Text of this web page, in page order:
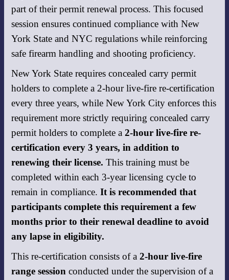
part of their permit renewal process. This focused
session ensures continued compliance with New
York State and NYC regulations while reinforcing
safe firearm handling and shooting proficiency.
New York State requires concealed carry permit
holders to complete a 2-hour live-fire re-certification
every three years, while New York City enforces this
requirement more strictly requiring concealed carry
permit holders to complete a 2-hour live-fire re-
certification every 3 years, in addition to
renewing their license. This training must be
completed within each 3-year licensing cycle to
remain in compliance. It is recommended that
participants complete this requirement a few
months prior to their renewal deadline to avoid
any lapse in eligibility.
This re-certification consists of a 2-hour live-fire
range session conducted under the supervision of a